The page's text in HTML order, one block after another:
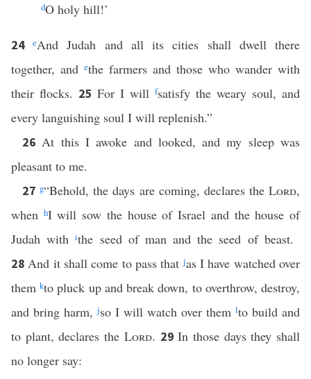
dO holy hill!’
24eAnd Judah and all its cities shall dwell there
together, and ethe farmers and those who wander with
their flocks. 25 For I will fsatisfy the weary soul, and
every languishing soul I will replenish.”
26At this I awoke and looked, and my sleep was
pleasant to me.
27g“Behold, the days are coming, declares the Lord,
when hI will sow the house of Israel and the house of
Judah withithe seed of man and the seed of beast.
28And it shall come to pass thatjas I have watched over
themkto pluck up and break down, to overthrow, destroy,
and bring harm,jso I will watch over them lto build and
to plant, declares the Lord. 29In those days they shall
no longer say: